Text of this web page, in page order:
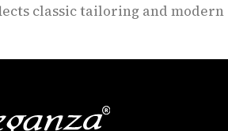
classic tailoring and modern